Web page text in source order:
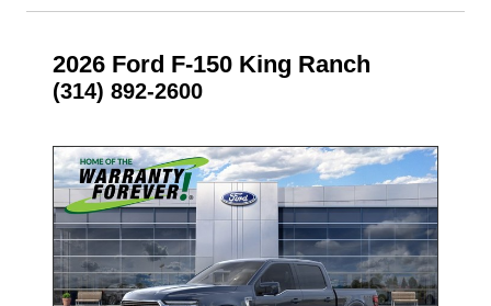
2026 Ford F-150 King Ranch
(314) 892-2600
- NEW -